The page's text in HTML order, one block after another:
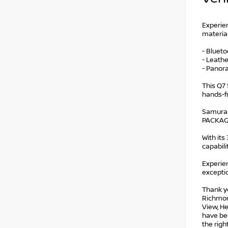
-
-
-
This
hands-
With its
Thank
View,
have
the